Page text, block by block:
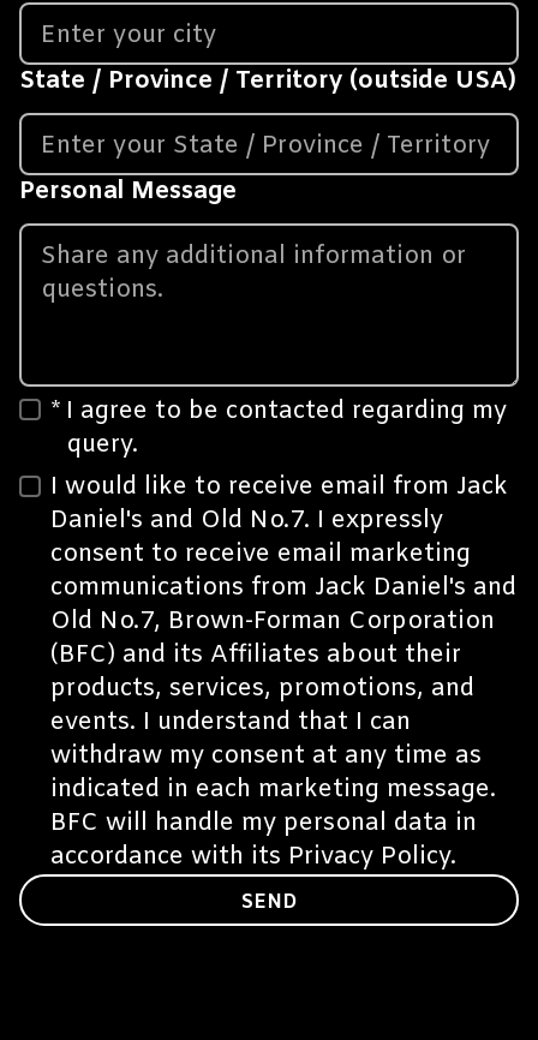
State / Province / Territory (outside USA)
Personal Message
* I agree to be contacted regarding my
query.
I would like to receive email from Jack
Daniel's and Old No.7. I expressly
consent to receive email marketing
communications from Jack Daniel's and
Old No.7, Brown-Forman Corporation
(BFC) and its Affiliates about their
products, services, promotions, and
events. I understand that I can
withdraw my consent at any time as
indicated in each marketing message.
BFC will handle my personal data in
accordance with its Privacy Policy.
SEND